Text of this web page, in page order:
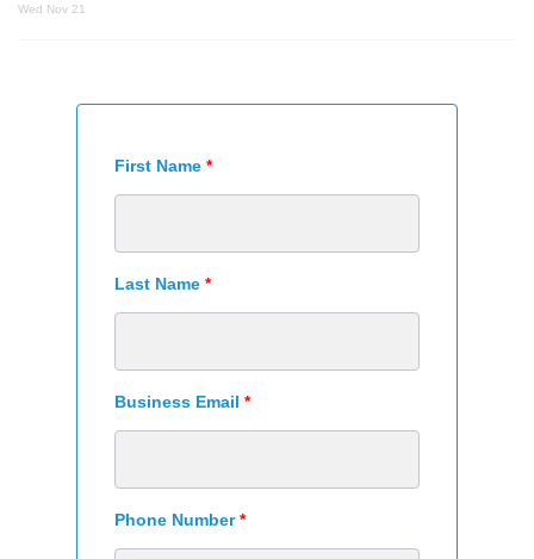
Wed Nov 21
First Name *
Last Name *
Business Email *
Phone Number*